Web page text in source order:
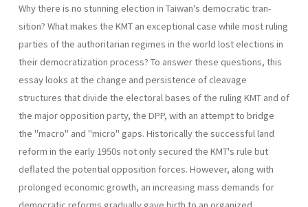
Why there is no stunning election in Taiwan's democratic tran­
sition? What makes the KMT an exceptional case while most ruling
parties of the authoritarian regimes in the world lost elections in
their democratization process? To answer these questions, this
essay looks at the change and persistence of cleavage
structures that divide the elec­toral bases of the ruling KMT and of
the major opposition party, the DPP, with an attempt to bridge
the "macro" and "micro" gaps. His­torically the successful land
reform in the early 1950s not only secured the KMT's rule but
deflated the potential opposition forces. However, along with
prolonged economic growth, an increasing mass demands for
democratic reforms gradually gave birth to an organized